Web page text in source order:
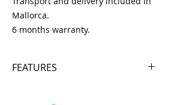
Mallorca.
6 months warranty.
FEATURES
- SPEED 16 KM/H